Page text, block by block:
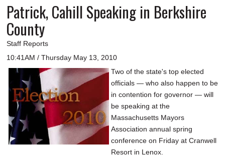
Patrick, Cahill Speaking in Berkshire
County
Staff Reports
10:41AM / Thursday May 13, 2010
Two of the state's top elected
officials — who also happen to be
in contention for governor — will
be speaking at the
Massachusetts Mayors
Association annual spring
conference on Friday at Cranwell
Resort in Lenox.